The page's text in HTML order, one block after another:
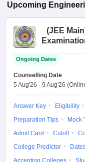
Upcoming
(JEE Main
Ongoing Dates
Counselling Date
5 Aug'26 - 9 Aug'26
Answer Key Eligibility
Preparation Tips
Mock
Admit Card
Cutoff
College Predictor
Accepting Colleges